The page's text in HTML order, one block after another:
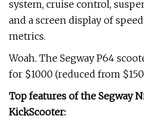
system, cruise control,
and a screen display of
metrics.
Woah. The Segway P64
for $1000 (reduced from
Top features of the Segway
KickScooter: